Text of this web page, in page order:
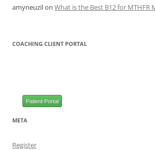
amyneuzilon What is the Best B12 for MTHFR
COACHING CLIENT PORTAL
Patient Portal
META
Register